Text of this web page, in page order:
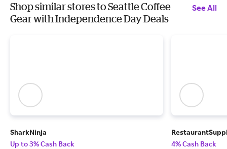
Shop similar stores to Seattle Coffee
Gear with Independence Day Deals
See All
SharkNinja
Up to 3% Cash Back
4% Cash Back